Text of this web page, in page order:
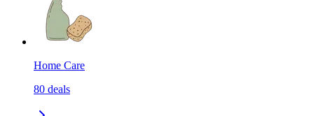
Home Care
80 deals